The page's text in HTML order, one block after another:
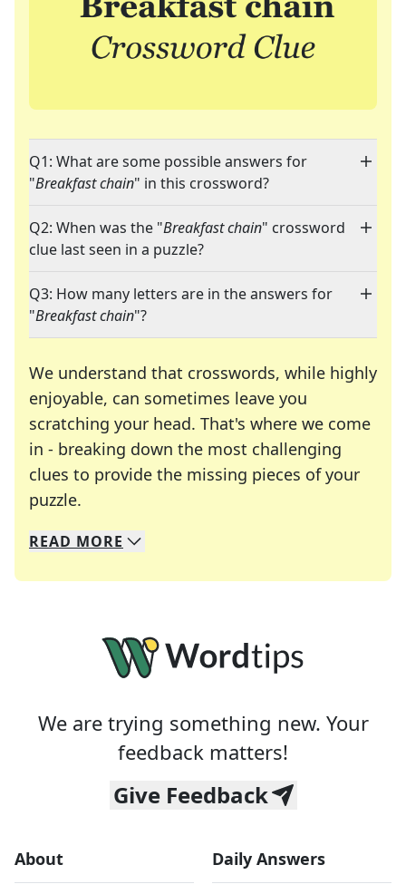
Q1: What are some possible answers for
"Breakfast chain" in this crossword?
Q2: When was the "Breakfast chain" crossword
clue last seen in a puzzle?
Q3: How many letters are in the answers for
"Breakfast chain"?
We understand that crosswords, while highly
enjoyable, can sometimes leave you
scratching your head. That's where we come
in - breaking down the most challenging
clues to provide the missing pieces of your
puzzle.
We specialize in solving many of your favorite
Whether you're a daily crossword enthusiast or
READ MORE
We are trying something new. Your
feedback matters!
Give Feedback
About Daily Answers